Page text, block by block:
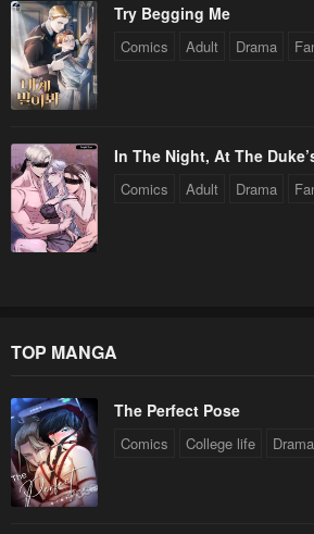
Try Begging Me
Comics Adult Drama
In The Night, At The
Comics Adult Drama
TOP MANGA
The Perfect Pose
Comics College life Drama